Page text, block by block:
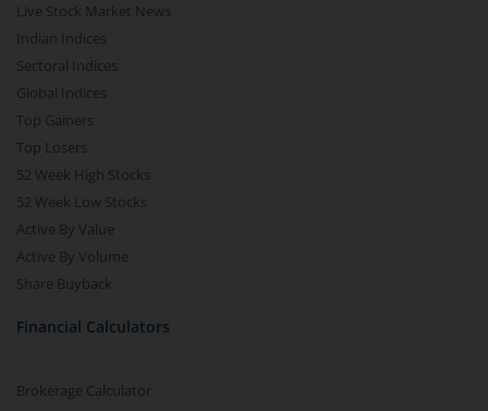
Live Stock Market News
Indian Indices
Sectoral Indices
Global Indices
Top Gainers
Top Losers
52 Week High Stocks
52 Week Low Stocks
Active By Value
Active By Volume
Share Buyback
Financial Calculators
Brokerage Calculator